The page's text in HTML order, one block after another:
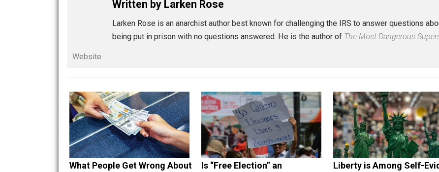
Share Tweet
Most Dangerous Superstition borders,class,communism,
Larken Rose is an anarchist author best known for challenging the IRS to answer
being put in prison with no questions answered. He is the author ofThe Most
Website